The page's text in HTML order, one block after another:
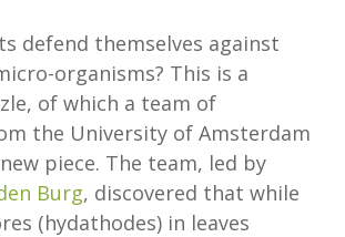
defend themselves against
organisms? This is a
of which a team of
the University of Amsterdam
piece. The team, led by
Burg, discovered that while
(hydathodes) in leaves